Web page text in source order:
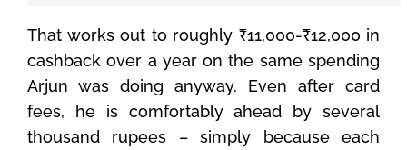
That works out to roughly ₹11,000-₹12,000 in
cashback over a year on the same spending
Arjun was doing anyway. Even after card
fees, he is comfortably ahead by several
thousand rupees – simply because each